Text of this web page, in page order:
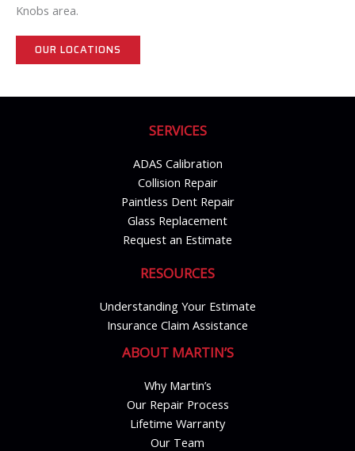
Knobs area.
OUR LOCATIONS
SERVICES
ADAS Calibration
Collision Repair
Paintless Dent Repair
Glass Replacement
Request an Estimate
RESOURCES
Understanding Your Estimate
Insurance Claim Assistance
ABOUT MARTIN’S
Why Martin’s
Our Repair Process
Lifetime Warranty
Our Team